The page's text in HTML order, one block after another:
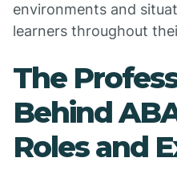
environments and
learners throughout
The
Behind
Roles and